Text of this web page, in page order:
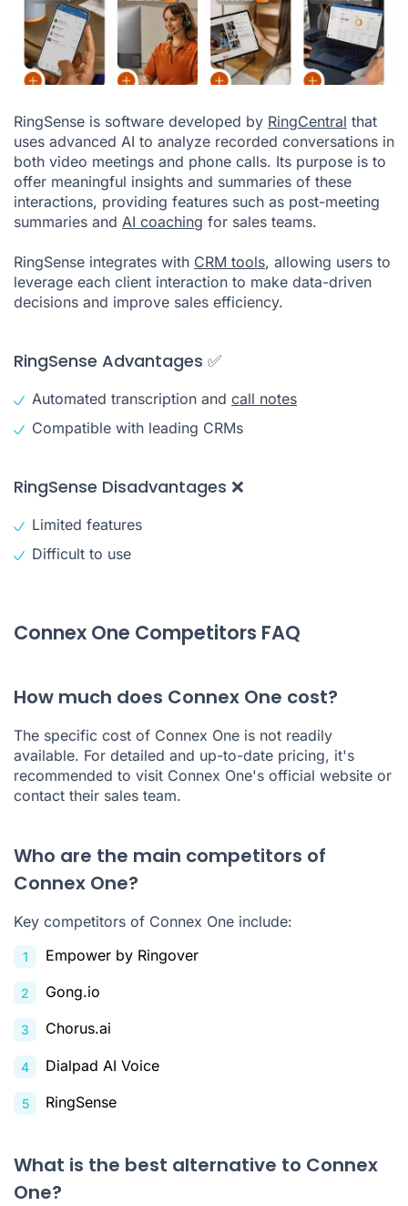
RingSense is software developed by RingCentral that
uses advanced AI to analyze recorded conversations in
both video meetings and phone calls. Its purpose is to
offer meaningful insights and summaries of these
interactions, providing features such as post-meeting
summaries and AI coaching for sales teams.
RingSense integrates with CRM tools, allowing users to
leverage each client interaction to make data-driven
decisions and improve sales efficiency.
RingSense Advantages ✅
Automated transcription and call notes
Compatible with leading CRMs
RingSense Disadvantages ❌
Limited features
Difficult to use
Connex One Competitors FAQ
How much does Connex One cost?
The specific cost of Connex One is not readily
available. For detailed and up-to-date pricing, it's
recommended to visit Connex One's official website or
contact their sales team.
Who are the main competitors of
Connex One?
Key competitors of Connex One include:
Empower by Ringover
Gong.io
Chorus.ai
Dialpad AI Voice
RingSense
What is the best alternative to Connex
One?